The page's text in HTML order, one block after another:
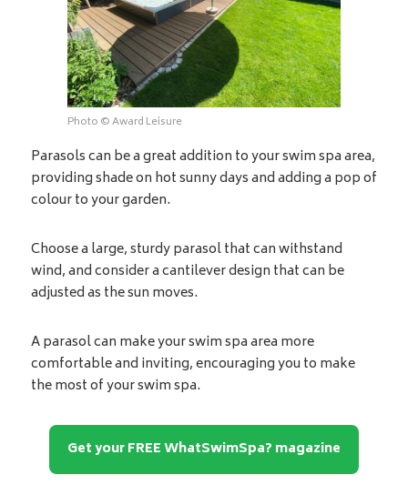
Photo © Award Leisure
Parasols can be a great addition to your swim spa area,
providing shade on hot sunny days and adding a pop of
colour to your garden.
Choose a large, sturdy parasol that can withstand
wind, and consider a cantilever design that can be
adjusted as the sun moves.
A parasol can make your swim spa area more
comfortable and inviting, encouraging you to make
the most of your swim spa.
Get your FREE WhatSwimSpa? magazine